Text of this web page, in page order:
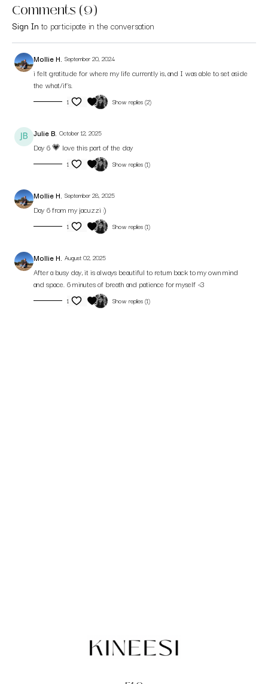
Comments (9)
Sign In to participate in the conversation
Mollie H. September 20, 2024
i felt gratitude for where my life currently is, and I was able to set aside
the what/if's.
1 Show replies (2)
Julie B. October 12, 2025
Day 6 💗 love this part of the day
1 Show replies (1)
Mollie H. September 28, 2025
Day 6 from my jacuzzi :)
1 Show replies (1)
Mollie H. August 02, 2025
After a busy day, it is always beautiful to return back to my own mind
and space. 6 minutes of breath and patience for myself <3
1 Show replies (1)